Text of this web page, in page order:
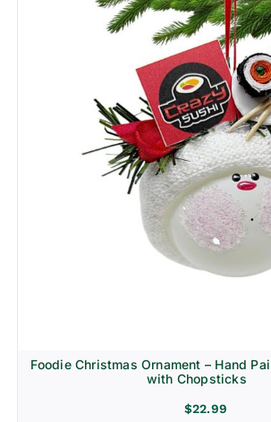
Foodie Christmas Ornament – Hand
with Chopsticks
$22.99